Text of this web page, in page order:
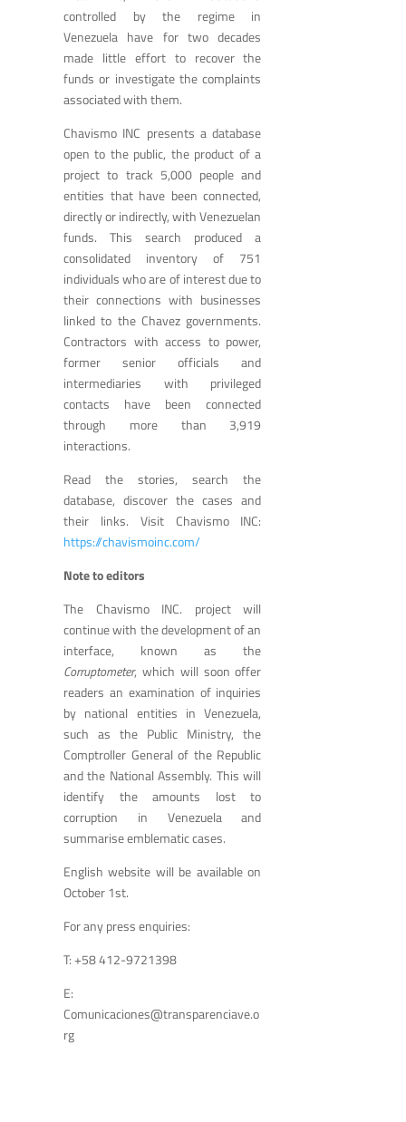
controlled by the regime in
Venezuela have for two decades
made little effort to recover the
funds or investigate the complaints
associated with them.
Chavismo INC presents a database
open to the public, the product of a
project to track 5,000 people and
entities that have been connected,
directly or indirectly, with Venezuelan
funds. This search produced a
consolidated inventory of 751
individuals who are of interest due to
their connections with businesses
linked to the Chavez governments.
Contractors with access to power,
former senior officials and
intermediaries with privileged
contacts have been connected
through more than 3,919
interactions.
Read the stories, search the
database, discover the cases and
their links. Visit Chavismo INC:
https://chavismoinc.com/
Note to editors
The Chavismo INC. project will
continue with the development of an
interface, known as the
Corruptometer, which will soon offer
readers an examination of inquiries
by national entities in Venezuela,
such as the Public Ministry, the
Comptroller General of the Republic
and the National Assembly. This will
identify the amounts lost to
corruption in Venezuela and
summarise emblematic cases.
English website will be available on
October 1st.
For any press enquiries:
T: +58 412-9721398
E:
Comunicaciones@transparenciave.o
rg